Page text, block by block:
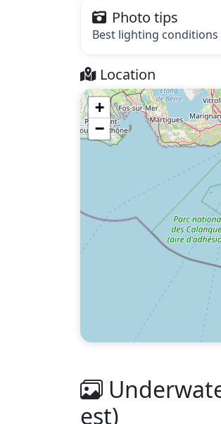
Photo tips
Best lighting
Location
+
−
est)